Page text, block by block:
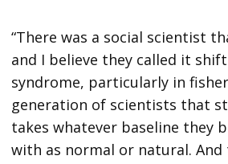
“There was a social scientist
and I believe they called it
syndrome, particularly in
generation of scientists that
takes whatever baseline they
with as normal or natural. And